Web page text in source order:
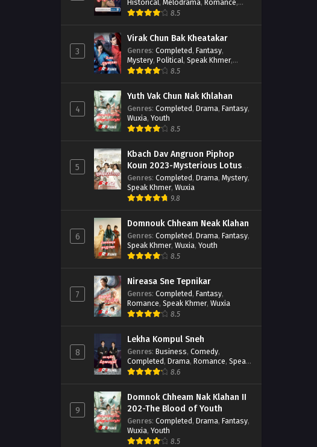
Historical, Melodrama, Romance,
Speak Khmer8.5
3
Virak Chun Bak Kheatakar
Genres: Completed, Fantasy,
Mystery, Political, Speak Khmer,
Wuxia
8.5
4
Yuth Vak Chun Nak Khlahan
Genres: Completed, Drama, Fantasy,
Wuxia, Youth
8.5
5
Kbach Dav Angruon Piphop
Koun 2023-Mysterious Lotus
Casebook
Genres: Completed, Drama, Mystery,
Speak Khmer, Wuxia
9.8
6
Domnouk Chheam Neak Klahan
Genres: Completed, Drama, Fantasy,
Speak Khmer, Wuxia, Youth
8.5
7
Nireasa Sne Tepnikar
Genres: Completed, Fantasy,
Romance, Speak Khmer, Wuxia
8.5
8
Lekha Kompul Sneh
Genres: Business, Comedy,
Completed, Drama, Romance, Speak
Khmer
8.6
9
Domnok Chheam Nak Klahan II
202-The Blood of Youth
Genres: Completed, Drama, Fantasy,
Wuxia, Youth
8.5